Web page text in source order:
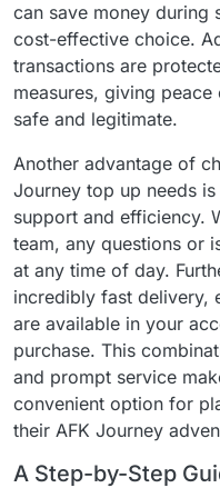
can save money during
cost-effective choice.
transactions are
measures, giving
safe and legitimate.
Another advantage of
Journey top up needs
support and efficiency.
team, any questions or
at any time of day.
incredibly fast delivery,
are available in your
purchase. This
and prompt service
convenient option for
their AFK Journey
A Step-by-Step